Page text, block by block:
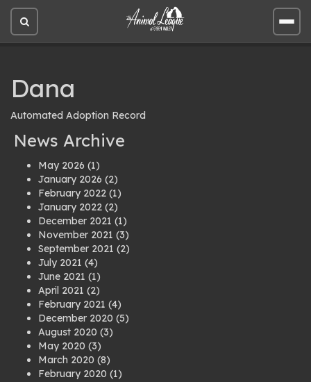
Open
site
Open
site
Dana
Automated Adoption Record
News Archive
May 2026 (1)
January 2026 (2)
February 2022 (1)
January 2022 (2)
December 2021 (1)
November 2021 (3)
September 2021 (2)
July 2021 (4)
June 2021 (1)
April 2021 (2)
February 2021 (4)
December 2020 (5)
August 2020 (3)
May 2020 (3)
March 2020 (8)
February 2020 (1)